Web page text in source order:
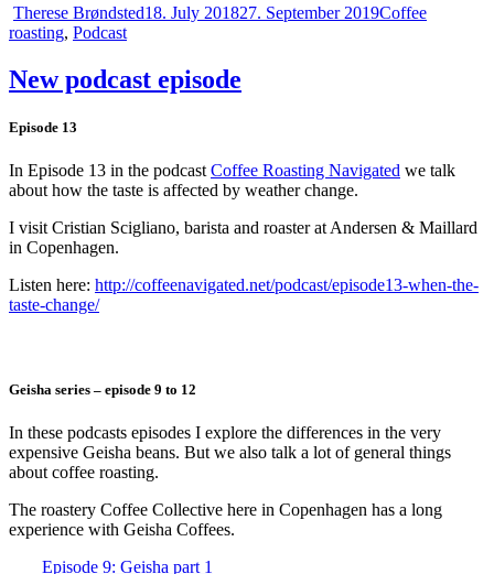
Author
Therese BrøndstedPosted
18. July 201827. September 2019Categories
Coffee
roasting, Podcast
New podcast episode
Episode 13
In Episode 13 in the podcast Coffee Roasting Navigated we talk
about how the taste is affected by weather change.
I visit Cristian Scigliano, barista and roaster at Andersen & Maillard
in Copenhagen.
Listen here: http://coffeenavigated.net/podcast/episode13-when-the-
taste-change/
Geisha series – episode 9 to 12
In these podcasts episodes I explore the differences in the very
expensive Geisha beans. But we also talk a lot of general things
about coffee roasting.
The roastery Coffee Collective here in Copenhagen has a long
experience with Geisha Coffees.
Episode 9: Geisha part 1